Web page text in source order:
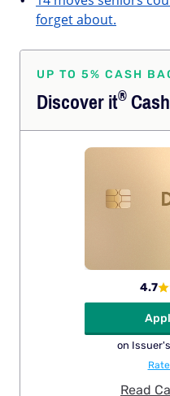
forget about.
UP TO 5% CASH
Discoverit®
4.7
on
Read